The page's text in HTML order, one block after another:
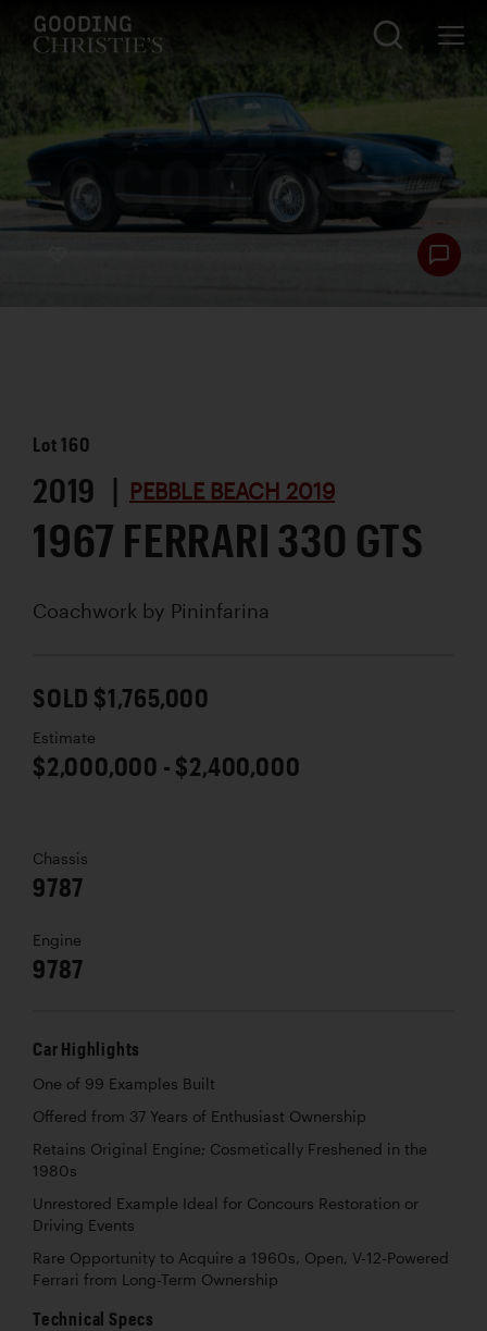
Lot160
2019 | PEBBLE BEACH 2019
1967 FERRARI 330 GTS
Coachwork by Pininfarina
SOLD $1,765,000
Estimate
$2,000,000 - $2,400,000
Chassis
9787
Engine
9787
Car Highlights
One of 99 Examples Built
Offered from 37 Years of Enthusiast Ownership
Retains Original Engine; Cosmetically Freshened in the
1980s
Unrestored Example Ideal for Concours Restoration or
Driving Events
Rare Opportunity to Acquire a 1960s, Open, V-12-Powered
Ferrari from Long-Term Ownership
Technical Specs